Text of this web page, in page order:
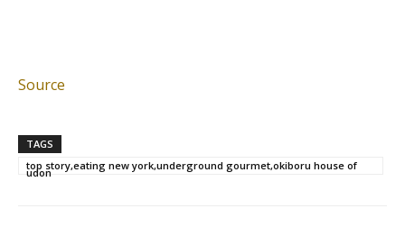
Source
TAGS
top story,eating new york,underground gourmet,okiboru house of
udon